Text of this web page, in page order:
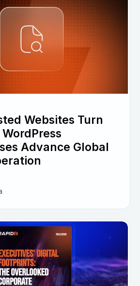
Websites Turn
Advance Global